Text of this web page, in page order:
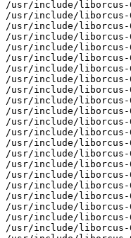
/usr/include/liborcus-
/usr/include/liborcus-
/usr/include/liborcus-
/usr/include/liborcus-
/usr/include/liborcus-
/usr/include/liborcus-
/usr/include/liborcus-
/usr/include/liborcus-
/usr/include/liborcus-
/usr/include/liborcus-
/usr/include/liborcus-
/usr/include/liborcus-
/usr/include/liborcus-
/usr/include/liborcus-
/usr/include/liborcus-
/usr/include/liborcus-
/usr/include/liborcus-
/usr/include/liborcus-
/usr/include/liborcus-
/usr/include/liborcus-
/usr/include/liborcus-
/usr/include/liborcus-